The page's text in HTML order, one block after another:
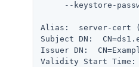
--keystore-
Alias:  server-cert
Subject DN:
Issuer DN:
Validity Start Time: